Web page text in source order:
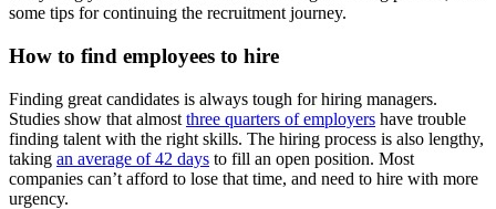
some tips for continuing the recruitment journey.
How to find employees to hire
Finding great candidates is always tough for hiring managers.
Studies show that almost three quarters of employers have trouble
finding talent with the right skills. The hiring process is also lengthy,
taking an average of 42 days to fill an open position. Most
companies can’t afford to lose that time, and need to hire with more
urgency.